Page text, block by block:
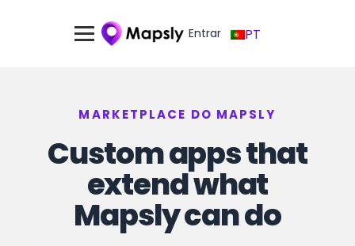
Entrar PT
MARKETPLACE DO MAPSLY
Custom apps that
extend what
Mapsly can do